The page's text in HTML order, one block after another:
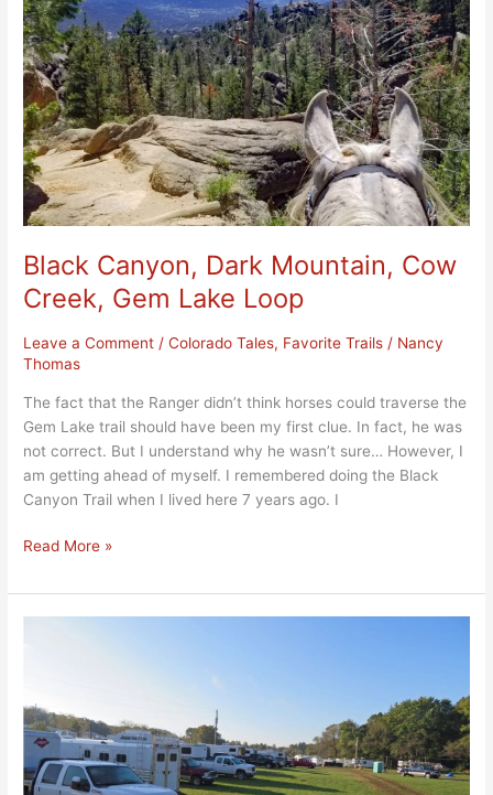
Black Canyon, Dark Mountain, Cow
Creek, Gem Lake Loop
Leave a Comment /Colorado Tales, Favorite Trails / Nancy
Thomas
The fact that the Ranger didn’t think horses could traverse the
Gem Lake trail should have been my first clue. In fact, he was
not correct. But I understand why he wasn’t sure… However, I
am getting ahead of myself. I remembered doing the Black
Canyon Trail when I lived here 7 years ago. I
Mountain,
Cow
Creek,
Gem
Lake
Loop
Read More »
Road,
Part
Three